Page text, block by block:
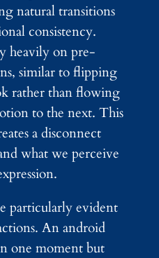
natural transitions
consistency.
heavily on pre-
similar to flipping
rather than flowing
to the next. This
a disconnect
what we perceive
particularly evident
An android
one moment but